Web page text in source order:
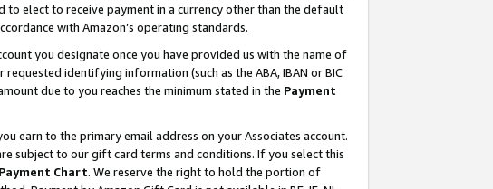
to elect to receive payment in a currency other than the default
with Amazon’s operating standards.
you designate once you have provided us with the name of
identifying information (such as the ABA, IBAN or BIC
due to you reaches the minimum stated in the Payment
earn to the primary email address on your Associates account.
subject to our gift card terms and conditions. If you select this
Payment Chart. We reserve the right to hold the portion of